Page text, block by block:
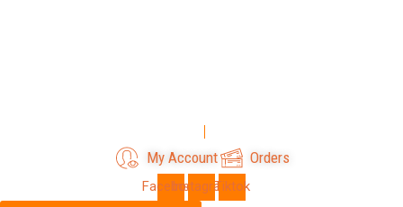
My Account Orders
FacebookInstagramTiktok